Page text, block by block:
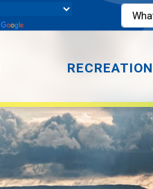
RECREATION